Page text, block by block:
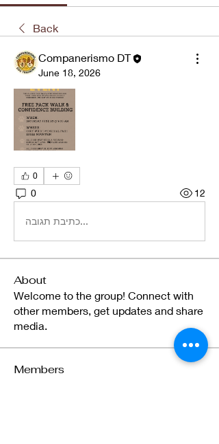
Back
Companerismo DT
June 18, 2026
0
0 12
כתיבת תגובה...
About
Welcome to the group! Connect with
other members, get updates and share
media.
Members